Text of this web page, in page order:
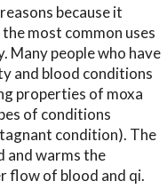
because it
most common uses
Many people who have
and blood conditions
properties of moxa
of conditions
condition). The
and warms the
flow of blood and qi.